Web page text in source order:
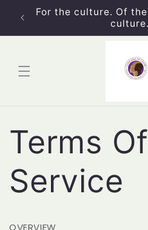
Skip to
content
For the culture. Of
culture.
Terms Of
Service
OVERVIEW